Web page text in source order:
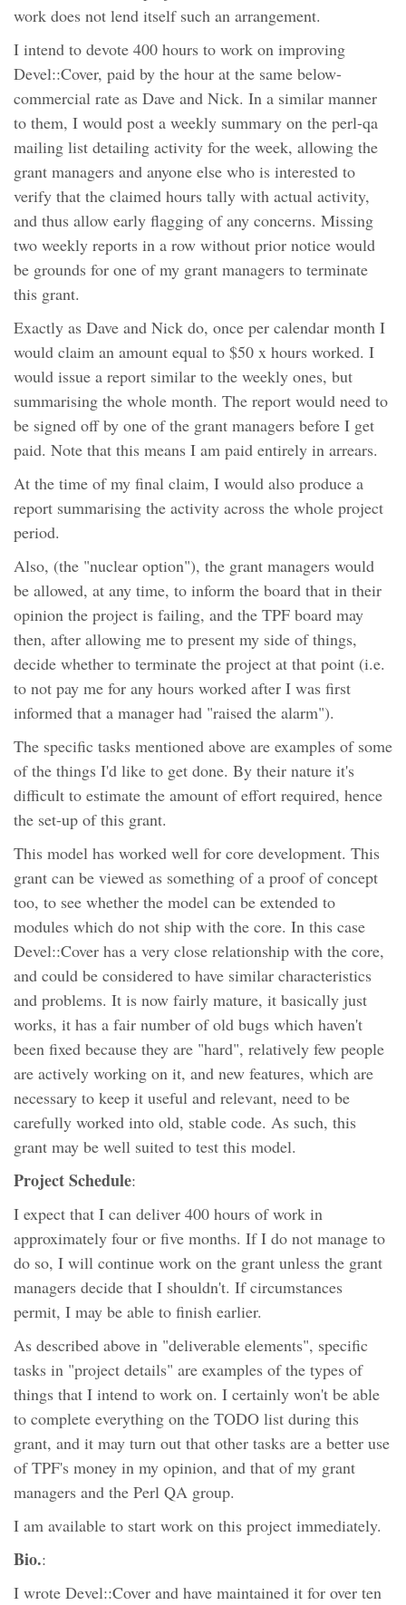
work does not lend itself such an arrangement.
I intend to devote 400 hours to work on improving
Devel::Cover, paid by the hour at the same below-
commercial rate as Dave and Nick. In a similar manner
to them, I would post a weekly summary on the perl-qa
mailing list detailing activity for the week, allowing the
grant managers and anyone else who is interested to
verify that the claimed hours tally with actual activity,
and thus allow early flagging of any concerns. Missing
two weekly reports in a row without prior notice would
be grounds for one of my grant managers to terminate
this grant.
Exactly as Dave and Nick do, once per calendar month I
would claim an amount equal to $50 x hours worked. I
would issue a report similar to the weekly ones, but
summarising the whole month. The report would need to
be signed off by one of the grant managers before I get
paid. Note that this means I am paid entirely in arrears.
At the time of my final claim, I would also produce a
report summarising the activity across the whole project
period.
Also, (the "nuclear option"), the grant managers would
be allowed, at any time, to inform the board that in their
opinion the project is failing, and the TPF board may
then, after allowing me to present my side of things,
decide whether to terminate the project at that point (i.e.
to not pay me for any hours worked after I was first
informed that a manager had "raised the alarm").
The specific tasks mentioned above are examples of some
of the things I'd like to get done. By their nature it's
difficult to estimate the amount of effort required, hence
the set-up of this grant.
This model has worked well for core development. This
grant can be viewed as something of a proof of concept
too, to see whether the model can be extended to
modules which do not ship with the core. In this case
Devel::Cover has a very close relationship with the core,
and could be considered to have similar characteristics
and problems. It is now fairly mature, it basically just
works, it has a fair number of old bugs which haven't
been fixed because they are "hard", relatively few people
are actively working on it, and new features, which are
necessary to keep it useful and relevant, need to be
carefully worked into old, stable code. As such, this
grant may be well suited to test this model.
Project Schedule:
I expect that I can deliver 400 hours of work in
approximately four or five months. If I do not manage to
do so, I will continue work on the grant unless the grant
managers decide that I shouldn't. If circumstances
permit, I may be able to finish earlier.
As described above in "deliverable elements", specific
tasks in "project details" are examples of the types of
things that I intend to work on. I certainly won't be able
to complete everything on the TODO list during this
grant, and it may turn out that other tasks are a better use
of TPF's money in my opinion, and that of my grant
managers and the Perl QA group.
I am available to start work on this project immediately.
Bio.:
I wrote Devel::Cover and have maintained it for over ten